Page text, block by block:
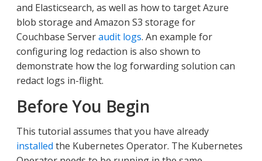
and Elasticsearch, as well as how to target Azure
blob storage and Amazon S3 storage for
Couchbase Serveraudit logs. An example for
configuring log redaction is also shown to
demonstrate how the log forwarding solution can
redact logs in-flight.
Before You Begin
This tutorial assumes that you have already
installed the Kubernetes Operator. The Kubernetes